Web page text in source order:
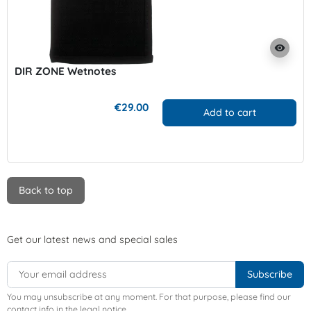
visibility
DIR ZONE Wetnotes
€29.00 Add to cart
Back to top
Get our latest news and special sales
You may unsubscribe at any moment. For that purpose, please find our